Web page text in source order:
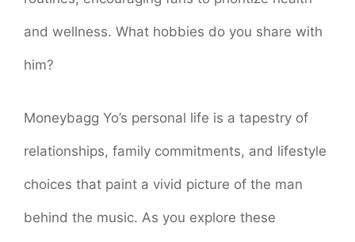
and wellness. What hobbies do you share with
him?
Moneybagg Yo’s personal life is a tapestry of
relationships, family commitments, and lifestyle
choices that paint a vivid picture of the man
behind the music. As you explore these